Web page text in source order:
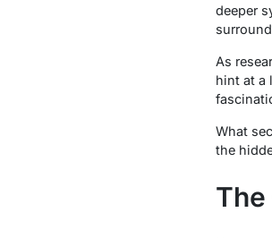
deeper
As
hint at a
What
the